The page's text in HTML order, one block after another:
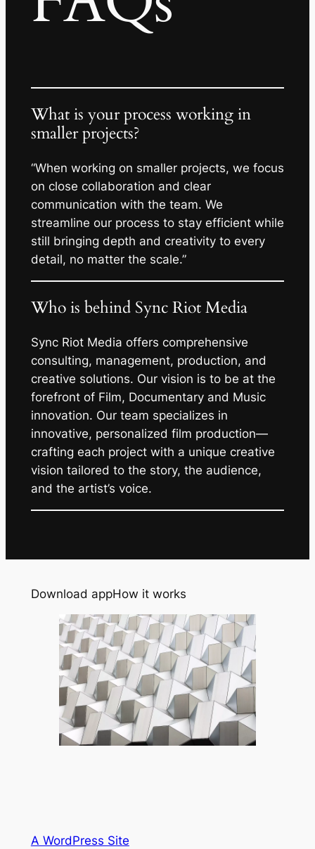
What is your process working in
smaller projects?
“When working on smaller projects, we focus
on close collaboration and clear
communication with the team. We
streamline our process to stay efficient while
still bringing depth and creativity to every
detail, no matter the scale.”
Who is behind Sync Riot Media
Sync Riot Media offers comprehensive
consulting, management, production, and
creative solutions. Our vision is to be at the
forefront of Film, Documentary and Music
innovation. Our team specializes in
innovative, personalized film production—
crafting each project with a unique creative
vision tailored to the story, the audience,
and the artist’s voice.
Download appHow it works
A WordPress Site